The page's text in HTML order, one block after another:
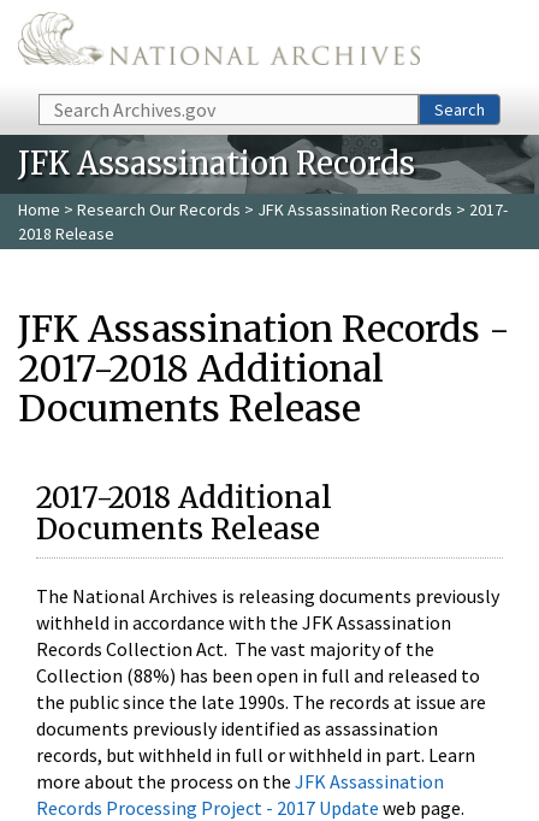
Skip to main content
Search Search
JFK Assassination Records
Home > Research Our Records > JFK Assassination Records > 2017-
2018 Release
JFK Assassination Records -
2017-2018 Additional
Documents Release
2017-2018 Additional
Documents Release
The National Archives is releasing documents previously
withheld in accordance with the JFK Assassination
Records Collection Act. The vast majority of the
Collection (88%) has been open in full and released to
the public since the late 1990s. The records at issue are
documents previously identified as assassination
records, but withheld in full or withheld in part. Learn
more about the process on the JFK Assassination
Records Processing Project - 2017 Update web page.